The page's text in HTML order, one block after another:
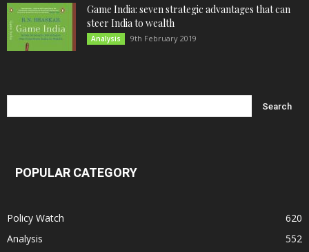
Game India: seven strategic advantages that can
steer India to wealth
Analysis 9th February 2019
POPULAR CATEGORY
Policy Watch
620
Analysis
552